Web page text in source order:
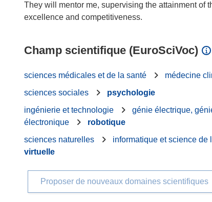
They will mentor me, supervising the attainment of
Champ scientifique (EuroSciVoc)
sciences médicales et de la santé médecine
sciences sociales
psychologie
ingénierie et technologie
génie électrique,
électronique
robotique
sciences naturelles
informatique et science de
virtuelle
Proposer de nouveaux domaines scientifiques